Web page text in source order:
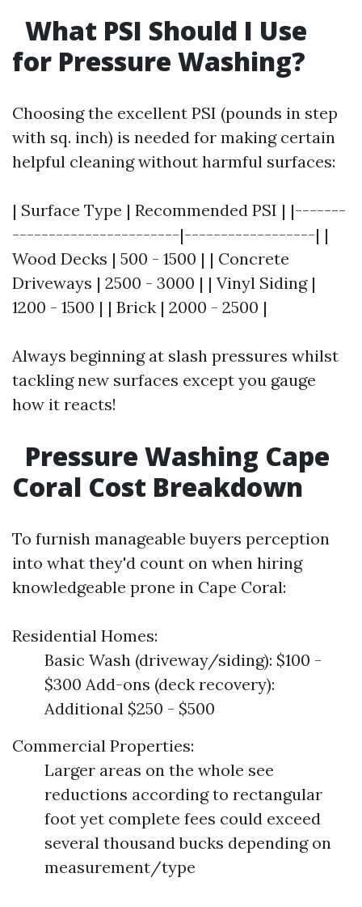
What PSI Should I Use
for Pressure Washing?
Choosing the excellent PSI (pounds in step
with sq. inch) is needed for making certain
helpful cleaning without harmful surfaces:
| Surface Type | Recommended PSI | |-------
-----------------------|------------------| |
Wood Decks | 500 - 1500 | | Concrete
Driveways | 2500 - 3000 | | Vinyl Siding |
1200 - 1500 | | Brick | 2000 - 2500 |
Always beginning at slash pressures whilst
tackling new surfaces except you gauge
how it reacts!
Pressure Washing Cape
Coral Cost Breakdown
To furnish manageable buyers perception
into what they'd count on when hiring
knowledgeable prone in Cape Coral:
Residential Homes:
Basic Wash (driveway/siding): $100 -
$300 Add-ons (deck recovery):
Additional $250 - $500
Commercial Properties:
Larger areas on the whole see
reductions according to rectangular
foot yet complete fees could exceed
several thousand bucks depending on
measurement/type